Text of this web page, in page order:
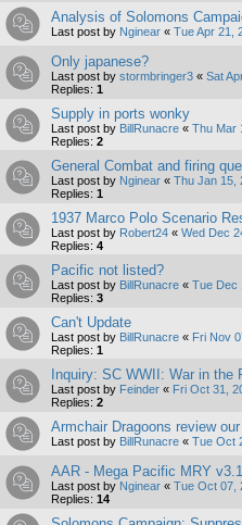
Analysis of Solomons
Last post by Nginear « Tue Apr 21,
Only japanese?
Last post by stormbringer3 « Sat
Replies: 1
Supply in ports wonky
Last post by BillRunacre « Thu Mar
Replies: 2
General Combat and firing
Last post by Nginear « Thu Jan 15,
Replies: 1
1937 Marco Polo Scenario
Last post by Robert24 « Wed Dec
Replies: 4
Pacific not listed?
Last post by BillRunacre « Tue Dec
Replies: 3
Can't Update
Last post by BillRunacre « Fri Nov
Replies: 1
Inquiry: SC WWII: War in
Last post by Feinder « Fri Oct 31,
Replies: 2
Armchair Dragoons review
Last post by BillRunacre « Tue Oct
AAR - Mega Pacific MRY
Last post by Nginear « Tue Oct 07,
Replies: 14